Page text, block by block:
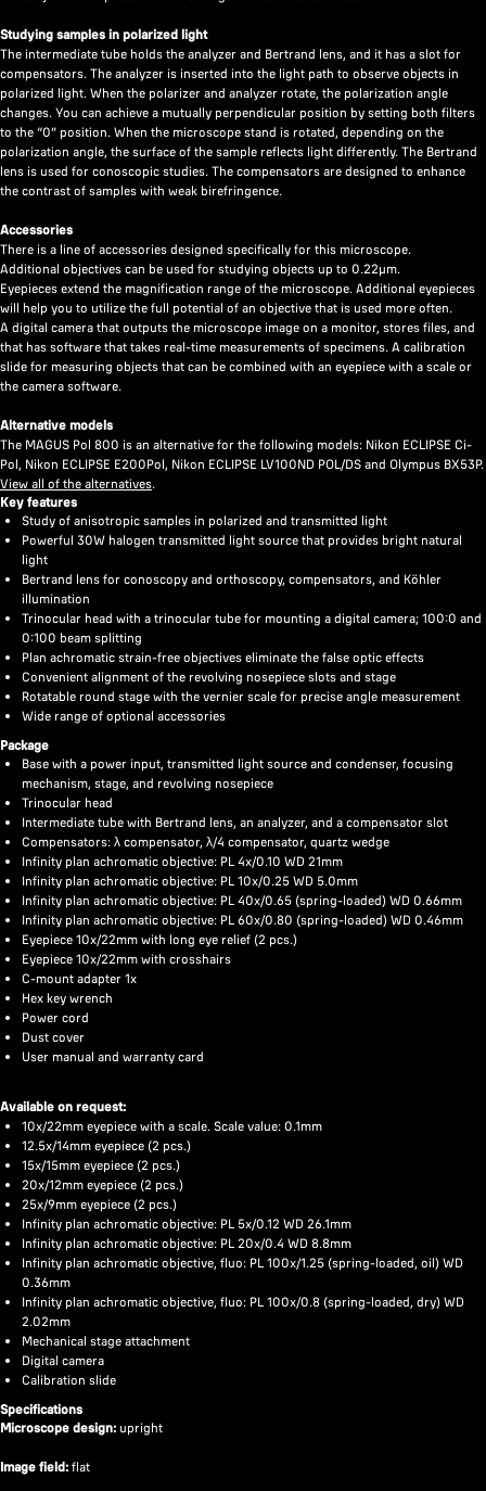
Studying samples in polarized light
The intermediate tube holds the analyzer and Bertrand lens, and it has a slot for
compensators. The analyzer is inserted into the light path to observe objects in
polarized light. When the polarizer and analyzer rotate, the polarization angle
changes. You can achieve a mutually perpendicular position by setting both filters
to the “0” position. When the microscope stand is rotated, depending on the
polarization angle, the surface of the sample reflects light differently. The Bertrand
lens is used for conoscopic studies. The compensators are designed to enhance
the contrast of samples with weak birefringence.
Accessories
There is a line of accessories designed specifically for this microscope.
Additional objectives can be used for studying objects up to 0.22µm.
Eyepieces extend the magnification range of the microscope. Additional eyepieces
will help you to utilize the full potential of an objective that is used more often.
A digital camera that outputs the microscope image on a monitor, stores files, and
that has software that takes real-time measurements of specimens. A calibration
slide for measuring objects that can be combined with an eyepiece with a scale or
the camera software.
Alternative models
The MAGUS Pol 800 is an alternative for the following models: Nikon ECLIPSE Ci-
Pol, Nikon ECLIPSE E200Pol, Nikon ECLIPSE LV100ND POL/DS and Olympus BX53P.
View all of the alternatives.
Key features
Study of anisotropic samples in polarized and transmitted light
Powerful 30W halogen transmitted light source that provides bright natural
light
Bertrand lens for conoscopy and orthoscopy, compensators, and Köhler
illumination
Trinocular head with a trinocular tube for mounting a digital camera; 100:0 and
0:100 beam splitting
Plan achromatic strain-free objectives eliminate the false optic effects
Convenient alignment of the revolving nosepiece slots and stage
Rotatable round stage with the vernier scale for precise angle measurement
Wide range of optional accessories
Package
Base with a power input, transmitted light source and condenser, focusing
mechanism, stage, and revolving nosepiece
Trinocular head
Intermediate tube with Bertrand lens, an analyzer, and a compensator slot
Compensators: λ compensator, λ/4 compensator, quartz wedge
Infinity plan achromatic objective: PL 4x/0.10 WD 21mm
Infinity plan achromatic objective: PL 10x/0.25 WD 5.0mm
Infinity plan achromatic objective: PL 40x/0.65 (spring-loaded) WD 0.66mm
Infinity plan achromatic objective: PL 60x/0.80 (spring-loaded) WD 0.46mm
Eyepiece 10x/22mm with long eye relief (2 pcs.)
Eyepiece 10x/22mm with crosshairs
C-mount adapter 1x
Hex key wrench
Power cord
Dust cover
User manual and warranty card
Available on request:
10x/22mm eyepiece with a scale. Scale value: 0.1mm
12.5x/14mm eyepiece (2 pcs.)
15x/15mm eyepiece (2 pcs.)
20x/12mm eyepiece (2 pcs.)
25x/9mm eyepiece (2 pcs.)
Infinity plan achromatic objective: PL 5x/0.12 WD 26.1mm
Infinity plan achromatic objective: PL 20x/0.4 WD 8.8mm
Infinity plan achromatic objective, fluo: PL 100x/1.25 (spring-loaded, oil) WD
0.36mm
Infinity plan achromatic objective, fluo: PL 100x/0.8 (spring-loaded, dry) WD
2.02mm
Mechanical stage attachment
Digital camera
Calibration slide
Specifications
Microscope design: upright
Image field: flat